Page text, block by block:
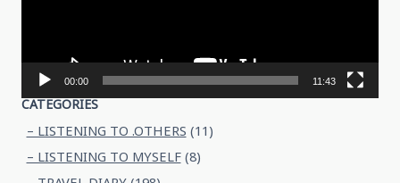
00:00 11:43
CATEGORIES
– LISTENING TO .OTHERS (11)
– LISTENING TO MYSELF(8)